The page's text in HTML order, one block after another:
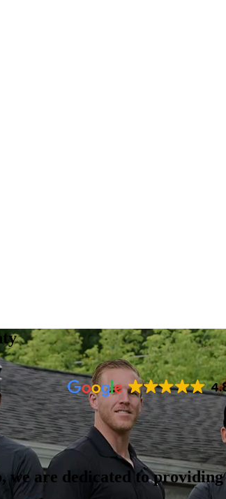
are dedicated to